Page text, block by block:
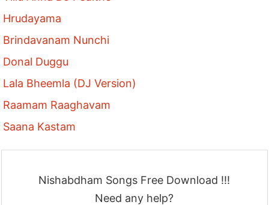
Hrudayama
Brindavanam Nunchi
Donal Duggu
Lala Bheemla (DJ Version)
Raamam Raaghavam
Saana Kastam
Nishabdham Songs Free Download !!!
Need any help?